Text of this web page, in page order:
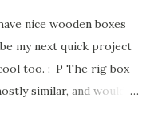
nice wooden boxes
my next quick project
too. :-P The rig box
similar, and would